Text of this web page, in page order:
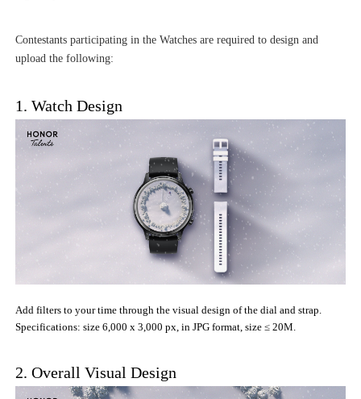
Contestants participating in the Watches are required to design and
upload the following:
1. Watch Design
Add filters to your time through the visual design of the dial and strap.
Specifications: size 6,000 x 3,000 px, in JPG format, size ≤ 20M.
2. Overall Visual Design